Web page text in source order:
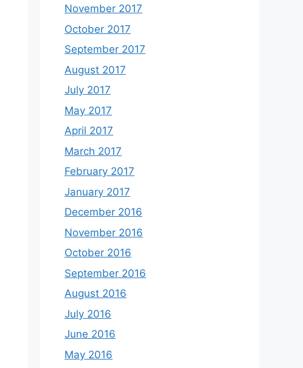
November 2017
October 2017
September 2017
August 2017
July 2017
May 2017
April 2017
March 2017
February 2017
January 2017
December 2016
November 2016
October 2016
September 2016
August 2016
July 2016
June 2016
May 2016